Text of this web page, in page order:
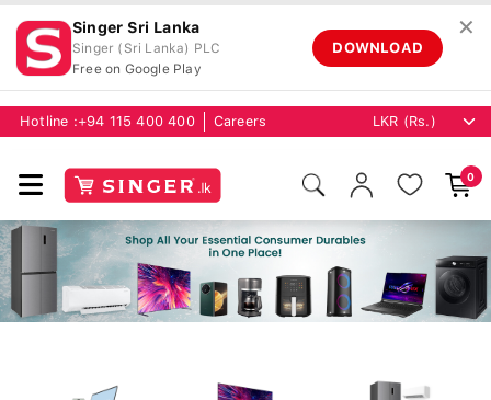
Singer Sri Lanka
Singer (Sri Lanka) PLC
Free on Google Play
DOWNLOAD
✕
Hotline :+94 115 400 400 Careers
0